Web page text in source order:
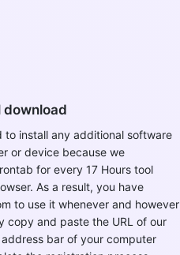
download
to install any additional software
or device because we
for every 17 Hours tool
As a result, you have
to use it whenever and however
copy and paste the URL of our
bar of your computer